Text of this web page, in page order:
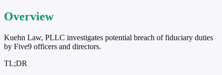
Overview
Kuehn Law, PLLC investigates potential breach of fiduciary duties
by Five9 officers and directors.
TL;DR